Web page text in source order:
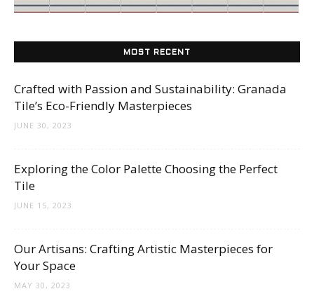
Ideas,
MOST RECENT
Crafted with Passion and Sustainability: Granada
Tile’s Eco-Friendly Masterpieces
JUNE 30, 2023
Exploring the Color Palette Choosing the Perfect
Tile
JUNE 15, 2023
Our Artisans: Crafting Artistic Masterpieces for
Your Space
MAY 30, 2023